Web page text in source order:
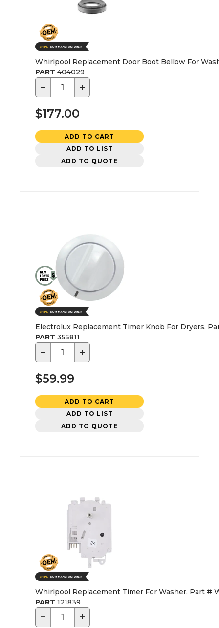
Whirlpool Replacement Door Boot Bellow For
PART 404029
− +
$177.00
ADD TO CART
ADD TO LIST
ADD TO QUOTE
Electrolux Replacement Timer Knob For Dryers,
PART 355811
− +
$59.99
ADD TO CART
ADD TO LIST
ADD TO QUOTE
Whirlpool Replacement Timer For Washer, Part #
PART 121839
− +